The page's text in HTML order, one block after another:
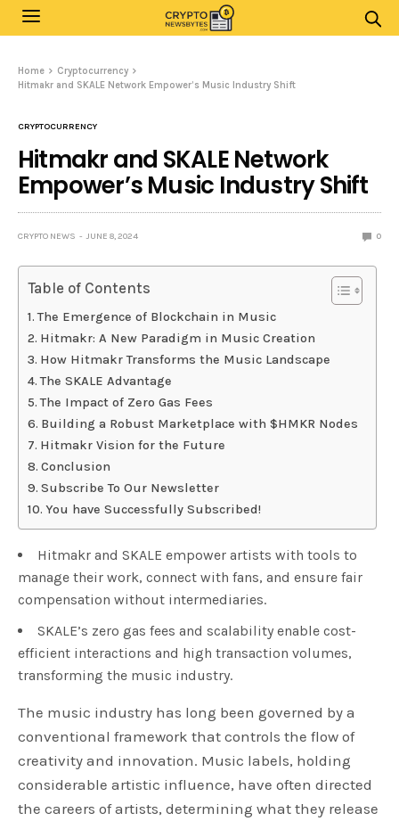
Home
Cryptocurrency
Hitmakr and SKALE Network Empower’s Music Industry Shift
CRYPTOCURRENCY
Hitmakr and SKALE Network
Empower’s Music Industry Shift
CRYPTO NEWS JUNE 8, 2024 0
Table of Contents
The Emergence of Blockchain in Music
Hitmakr: A New Paradigm in Music Creation
How Hitmakr Transforms the Music Landscape
The SKALE Advantage
The Impact of Zero Gas Fees
Building a Robust Marketplace with $HMKR Nodes
Hitmakr Vision for the Future
Conclusion
Subscribe To Our Newsletter
You have Successfully Subscribed!
Hitmakr and SKALE empower artists with tools to
manage their work, connect with fans, and ensure fair
compensation without intermediaries.
SKALE’s zero gas fees and scalability enable cost-
efficient interactions and high transaction volumes,
transforming the music industry.
The music industry has long been governed by a
conventional framework that controls the flow of
creativity and innovation. Music labels, holding
considerable artistic influence, have often directed
the careers of artists, determining what they release